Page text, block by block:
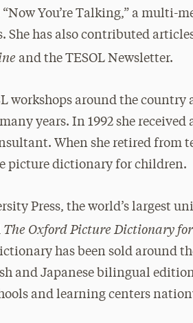
You’re Talking,” a multi-
has also contributed
and the TESOL Newsletter.
workshops around the country
years. In 1992 she
When she retired from
picture dictionary for children.
Press, the world’s largest
The Oxford Picture Dictionary
has been sold around
and Japanese bilingual
and learning centers